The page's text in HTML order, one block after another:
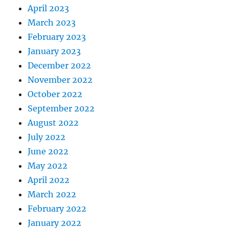
April 2023
March 2023
February 2023
January 2023
December 2022
November 2022
October 2022
September 2022
August 2022
July 2022
June 2022
May 2022
April 2022
March 2022
February 2022
January 2022